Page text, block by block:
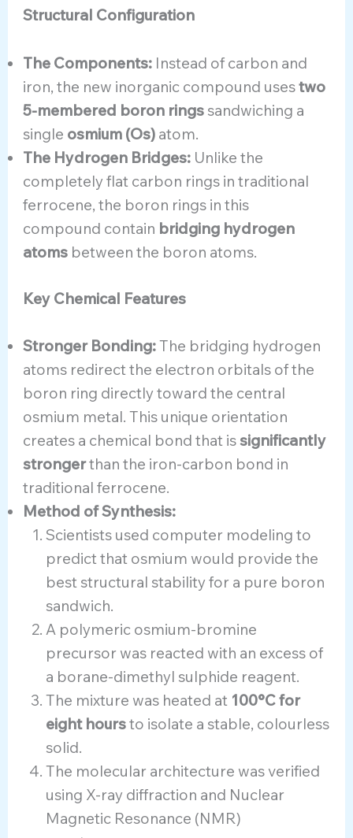
Structural Configuration
The Components: Instead of carbon and
iron, the new inorganic compound usestwo
5-membered boron rings sandwiching a
single osmium (Os) atom.
The Hydrogen Bridges: Unlike the
completely flat carbon rings in traditional
ferrocene, the boron rings in this
compound contain bridging hydrogen
atoms between the boron atoms.
Key Chemical Features
Stronger Bonding:The bridging hydrogen
atoms redirect the electron orbitals of the
boron ring directly toward the central
osmium metal. This unique orientation
creates a chemical bond that issignificantly
strongerthan the iron-carbon bond in
traditional ferrocene.
Method of Synthesis:
Scientists used computer modeling to
predict that osmium would provide the
best structural stability for a pure boron
sandwich.
A polymeric osmium-bromine
precursor was reacted with an excess of
a borane-dimethyl sulphide reagent.
The mixture was heated at 100°C for
eight hoursto isolate a stable, colourless
solid.
The molecular architecture was verified
using X-ray diffraction and Nuclear
Magnetic Resonance (NMR)